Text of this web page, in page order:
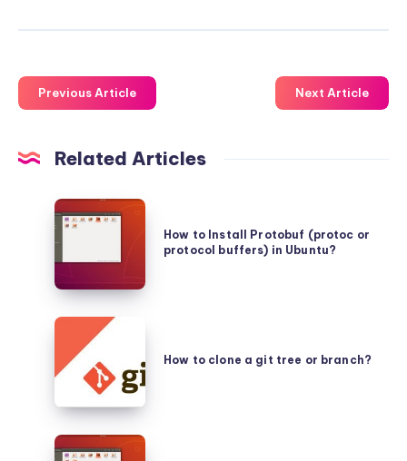
Previous Article Next Article
Related Articles
How
to
Install
Protobuf
protocol
buffers)
in
Ubuntu?
How to Install Protobuf (protoc or
protocol buffers) in Ubuntu?
How
clone
a
tree
How to clone a git tree or branch?
How